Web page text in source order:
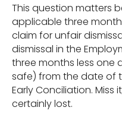
This question matters
applicable three
claim for unfair
dismissal in the
three months less one
safe) from the date of
Early Conciliation. Miss
certainly lost.